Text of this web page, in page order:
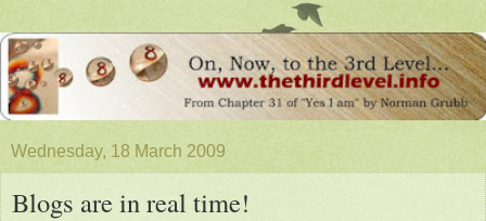
Wednesday, 18 March 2009
Blogs are in real time!